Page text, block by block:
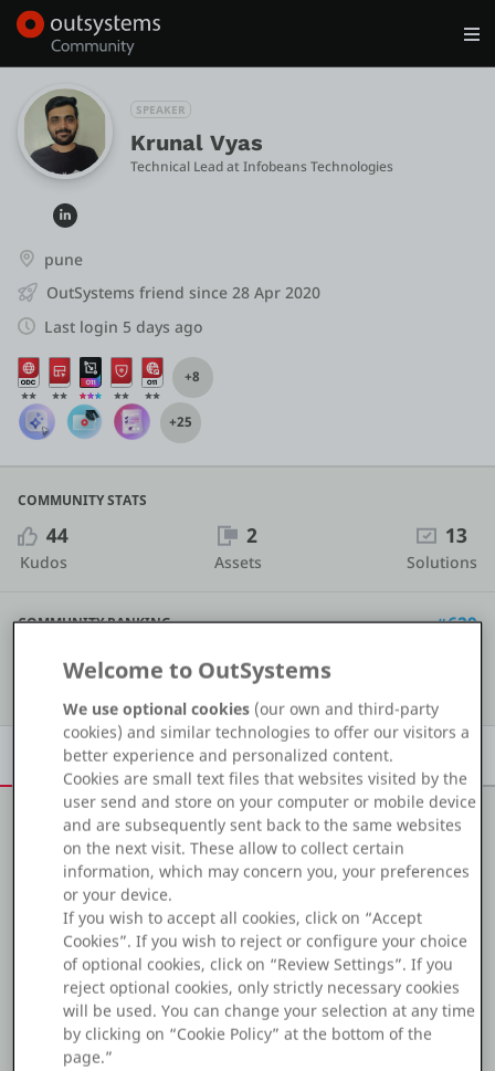
Training
Documentation
Forums
Forge
Get Involved
Platform
OutSystems.com
Personal Edition
Community
RESOURCES
Support
Search in OutSystems
Log in
SPEAKER
Krunal Vyas
Technical Lead at Infobeans Technologies
pune
OutSystems friend since 28 Apr 2020
Last login 5 days ago
+8
+25
COMMUNITY STATS
44
Kudos
2
Assets
13
Solutions
COMMUNITY RANKING #629
Show details
Overview Achievements Activity Learn
About me
Experienced Outsystems 11 developer worked on
mobile, traditional and reactive web verticals. Having in
depth knowledge in Timers, BPT and micro-services.
Projects
Welcome to OutSystems
We use optional cookies (our own and third-party
cookies) and similar technologies to offer our visitors a
better experience and personalized content.
Cookies are small text files that websites visited by the
user send and store on your computer or mobile device
and are subsequently sent back to the same websites
on the next visit. These allow to collect certain
information, which may concern you, your preferences
or your device.
If you wish to accept all cookies, click on “Accept
Cookies”. If you wish to reject or configure your choice
of optional cookies, click on “Review Settings”. If you
reject optional cookies, only strictly necessary cookies
will be used. You can change your selection at any time
by clicking on “Cookie Policy” at the bottom of the
page.”